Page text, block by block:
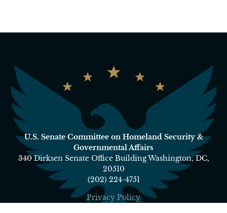
U.S. Senate Committee on Homeland Security &
Governmental Affairs
340 Dirksen Senate Office Building Washington, DC,
20510
(202) 224-4751
Privacy Policy